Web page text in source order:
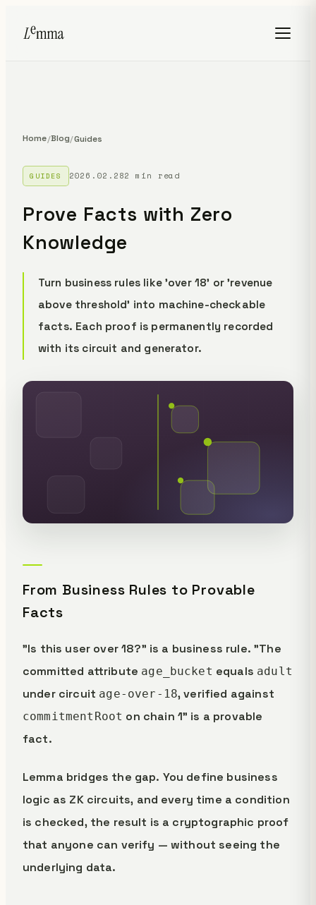
Home/Blog/Guides
GUIDES 2026.02.282 min read
Prove Facts with Zero
Knowledge
Turn business rules like 'over 18' or 'revenue
above threshold' into machine-checkable
facts. Each proof is permanently recorded
with its circuit and generator.
From Business Rules to Provable
Facts
"Is this user over 18?" is a business rule. "The
committed attribute age_bucket equals adult
under circuit age-over-18, verified against
commitmentRoot on chain 1" is a provable
fact.
Lemma bridges the gap. You define business
logic as ZK circuits, and every time a condition
is checked, the result is a cryptographic proof
that anyone can verify — without seeing the
underlying data.